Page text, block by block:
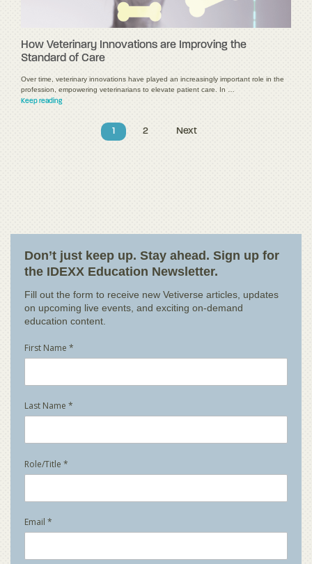
How Veterinary Innovations are Improving the
Standard of Care
Over time, veterinary innovations have played an increasingly important role in the
profession, empowering veterinarians to elevate patient care. In …
Keep reading
1 2 Next
Don’t just keep up. Stay ahead. Sign up for
the IDEXX Education Newsletter.